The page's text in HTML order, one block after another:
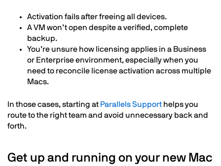
Activation fails after freeing all devices.
A VM won’t open despite a verified, complete
backup.
You’re unsure how licensing applies in a Business
or Enterprise environment, especially when you
need to reconcile license activation across multiple
Macs.
In those cases, starting at Parallels Support helps you
route to the right team and avoid unnecessary back and
forth.
Get up and running on your new Mac